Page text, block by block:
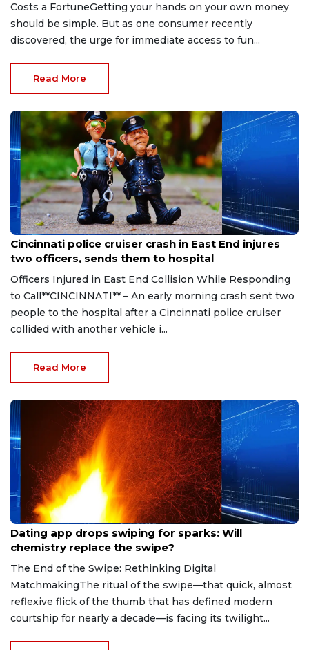
Costs a FortuneGetting your hands on your own money
should be simple. But as one consumer recently
discovered, the urge for immediate access to fun...
Read More
Aug 7, 2026
Cincinnati police cruiser crash in East End injures
two officers, sends them to hospital
Officers Injured in East End Collision While Responding
to Call**CINCINNATI** – An early morning crash sent two
people to the hospital after a Cincinnati police cruiser
collided with another vehicle i...
Read More
Aug 7, 2026
Dating app drops swiping for sparks: Will
chemistry replace the swipe?
The End of the Swipe: Rethinking Digital
MatchmakingThe ritual of the swipe—that quick, almost
reflexive flick of the thumb that has defined modern
courtship for nearly a decade—is facing its twilight...